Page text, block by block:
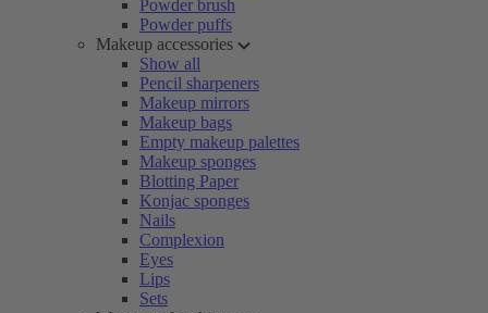
Powder brush
Powder puffs
Makeup accessories
Show all
Pencil sharpeners
Makeup mirrors
Makeup bags
Empty makeup palettes
Makeup sponges
Blotting Paper
Konjac sponges
Nails
Complexion
Eyes
Lips
Sets